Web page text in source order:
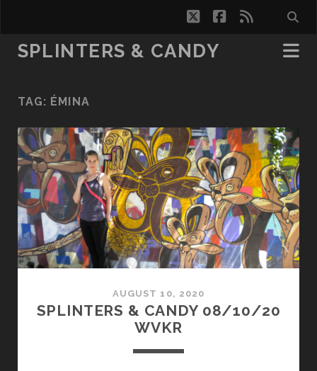
twitterfacebook
rss
SPLINTERS & CANDY
TAG: ÉMINA
AUGUST 10, 2020
SPLINTERS & CANDY 08/10/20
WVKR